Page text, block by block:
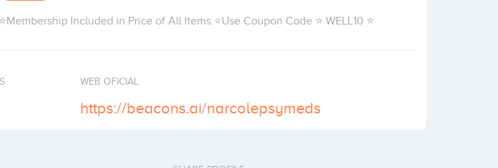
Included in Price of All Items.⭐Use Coupon Code ⭐ WELL10 ⭐
WEB OFICIAL
https://beacons.ai/narcolepsymeds